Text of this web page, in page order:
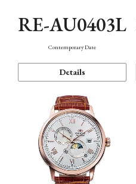
RE-AU0403L
Contemporary Date
Details